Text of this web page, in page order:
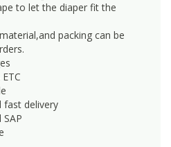
to let the diaper fit the
packing can be
fast delivery